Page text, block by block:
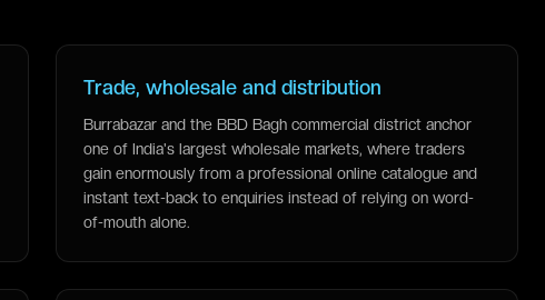
Trade, wholesale and distribution
Burrabazar and the BBD Bagh commercial district anchor
one of India's largest wholesale markets, where traders
gain enormously from a professional online catalogue and
instant text-back to enquiries instead of relying on word-
of-mouth alone.